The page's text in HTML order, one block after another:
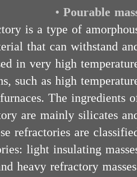
• Pourable
is a type of
that can withstand
in very high
such as high
The ingredients
are mainly silicates
refractories are
light insulating
heavy refractory